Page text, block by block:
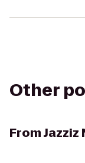
Other
From